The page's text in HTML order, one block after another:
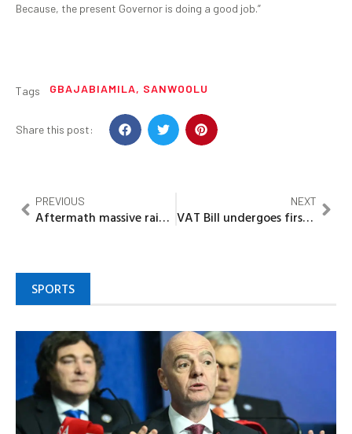
Because, the present Governor is doing a good job.”
Tags GBAJABIAMILA, SANWOOLU
Share this post:
PREVIOUS
Aftermath massive raid: EFCC warns Hoteliers
NEXT
VAT Bill undergoes first, second readings in Ogun assembly
SPORTS